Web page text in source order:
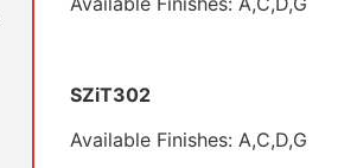
SZiT302
Available Finishes: A,C,D,G